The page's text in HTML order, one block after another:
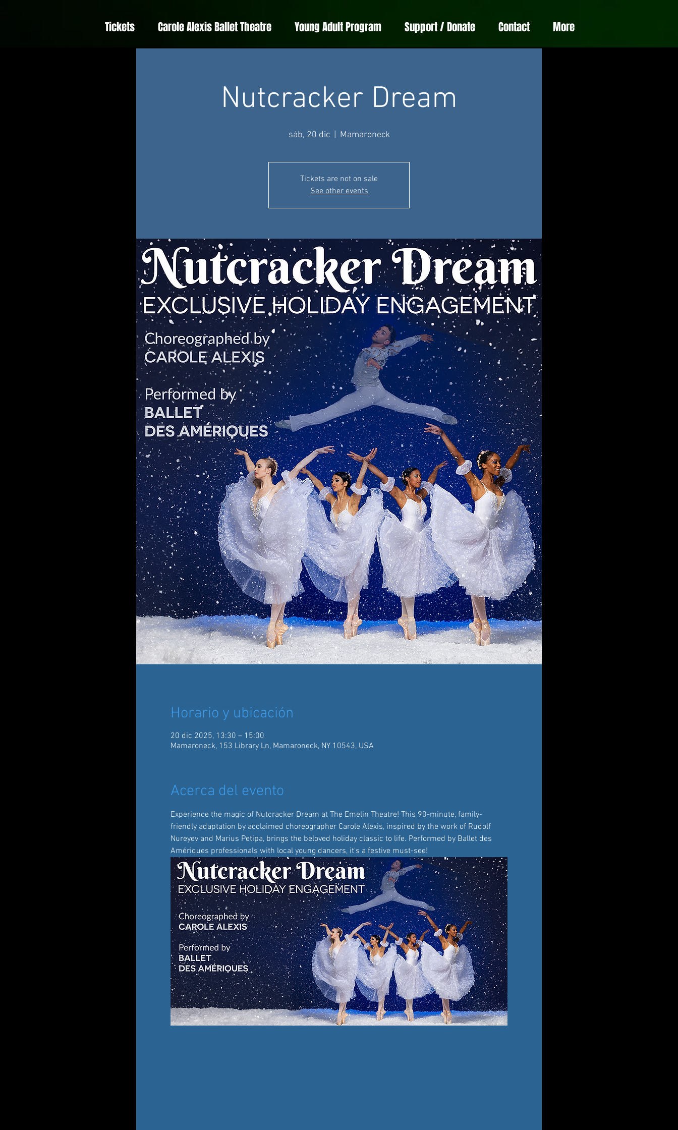
Tickets Carole Alexis Ballet Theatre Young Adult Program Support / Donate Contact More
Nutcracker Dream
sáb, 20 dic
  |
Mamaroneck
Tickets are not on sale
See other events
Horario y ubicación
20 dic 2025, 13:30 – 15:00
Mamaroneck, 153 Library Ln, Mamaroneck, NY 10543, USA
Acerca del evento
Experience the magic of Nutcracker Dream at The Emelin Theatre! This 90-minute, family-
friendly adaptation by acclaimed choreographer Carole Alexis, inspired by the work of Rudolf
Nureyev and Marius Petipa, brings the beloved holiday classic to life. Performed by Ballet des
Amériques professionals with local young dancers, it's a festive must-see!